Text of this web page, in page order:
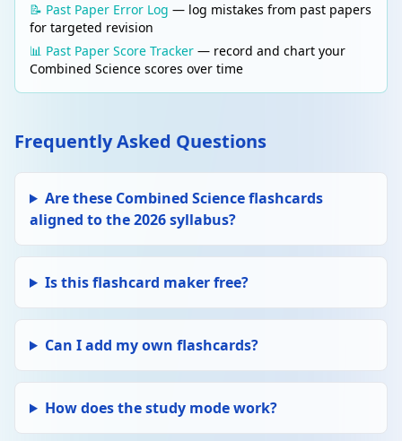
📝 Past Paper Error Log — log mistakes from past papers
for targeted revision
📊 Past Paper Score Tracker — record and chart your
Combined Science scores over time
Frequently Asked Questions
Are these Combined Science flashcards
aligned to the 2026 syllabus?
Is this flashcard maker free?
Can I add my own flashcards?
How does the study mode work?